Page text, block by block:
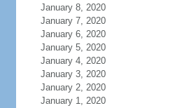
January 8, 2020
January 7, 2020
January 6, 2020
January 5, 2020
January 4, 2020
January 3, 2020
January 2, 2020
January 1, 2020